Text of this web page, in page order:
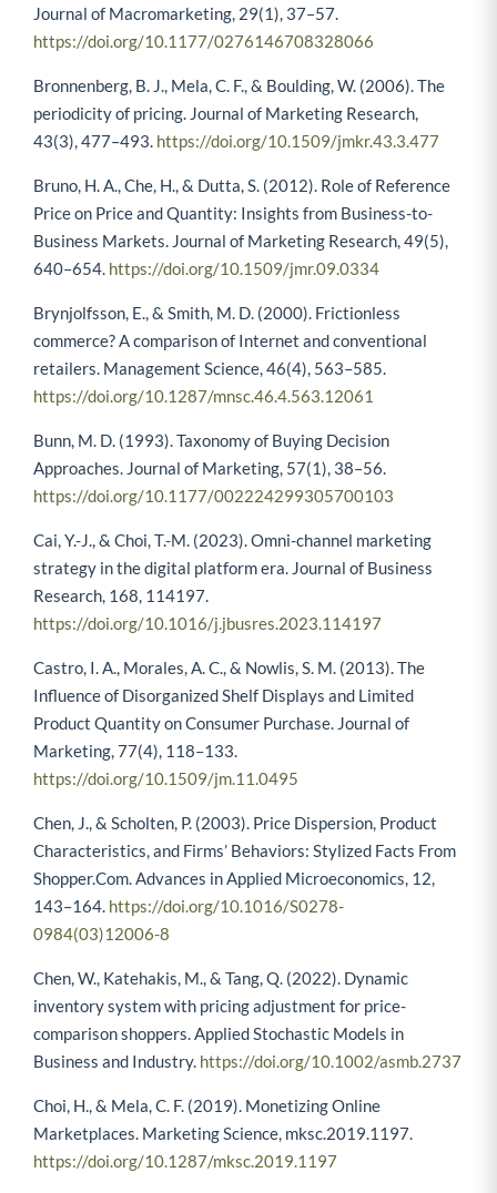
Journal of Macromarketing, 29(1), 37–57.
https://doi.org/10.1177/0276146708328066
Bronnenberg, B. J., Mela, C. F., & Boulding, W. (2006). The
periodicity of pricing. Journal of Marketing Research,
43(3), 477–493. https://doi.org/10.1509/jmkr.43.3.477
Bruno, H. A., Che, H., & Dutta, S. (2012). Role of Reference
Price on Price and Quantity: Insights from Business-to-
Business Markets. Journal of Marketing Research, 49(5),
640–654. https://doi.org/10.1509/jmr.09.0334
Brynjolfsson, E., & Smith, M. D. (2000). Frictionless
commerce? A comparison of Internet and conventional
retailers. Management Science, 46(4), 563–585.
https://doi.org/10.1287/mnsc.46.4.563.12061
Bunn, M. D. (1993). Taxonomy of Buying Decision
Approaches. Journal of Marketing, 57(1), 38–56.
https://doi.org/10.1177/002224299305700103
Cai, Y.-J., & Choi, T.-M. (2023). Omni-channel marketing
strategy in the digital platform era. Journal of Business
Research, 168, 114197.
https://doi.org/10.1016/j.jbusres.2023.114197
Castro, I. A., Morales, A. C., & Nowlis, S. M. (2013). The
Influence of Disorganized Shelf Displays and Limited
Product Quantity on Consumer Purchase. Journal of
Marketing, 77(4), 118–133.
https://doi.org/10.1509/jm.11.0495
Chen, J., & Scholten, P. (2003). Price Dispersion, Product
Characteristics, and Firms’ Behaviors: Stylized Facts From
Shopper.Com. Advances in Applied Microeconomics, 12,
143–164. https://doi.org/10.1016/S0278-
0984(03)12006-8
Chen, W., Katehakis, M., & Tang, Q. (2022). Dynamic
inventory system with pricing adjustment for price-
comparison shoppers. Applied Stochastic Models in
Business and Industry. https://doi.org/10.1002/asmb.2737
Choi, H., & Mela, C. F. (2019). Monetizing Online
Marketplaces. Marketing Science, mksc.2019.1197.
https://doi.org/10.1287/mksc.2019.1197